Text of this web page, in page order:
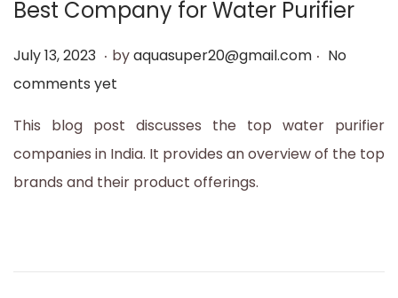
t
t
Best Company for Water Purifier
P
o
July 13, 2023 J
u
. byaquasuper20@gmail.com . No
comments yet
This blog post discusses the top water purifier
companies in India. It provides an overview of the top
brands and their product offerings.